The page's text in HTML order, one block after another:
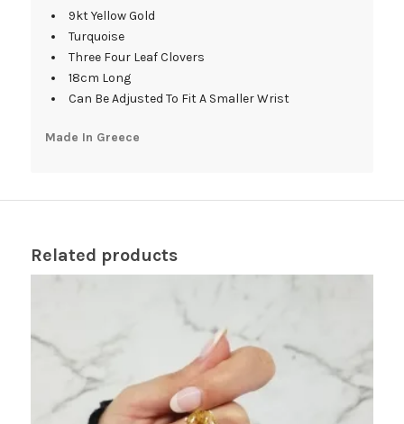
9kt Yellow Gold
Turquoise
Three Four Leaf Clovers
18cm Long
Can Be Adjusted To Fit A Smaller Wrist
Made In Greece
Related products